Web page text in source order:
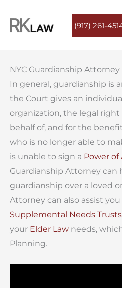
(917) 261-
NYC Guardianship Attorney
In general, guardianship is
the Court gives an
organization, the legal
behalf of, and for the
who is no longer able to
is unable to sign a Power of
Guardianship Attorney can
guardianship over a loved
Attorney can also assist
Supplemental Needs Trusts
your Elder Law needs,
Planning.